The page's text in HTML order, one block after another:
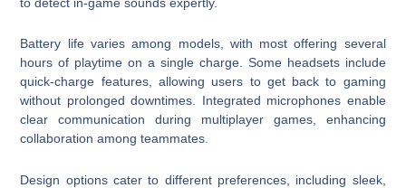
Battery life varies among models, with most offering several
hours of playtime on a single charge. Some headsets include
quick-charge features, allowing users to get back to gaming
without prolonged downtimes. Integrated microphones enable
clear communication during multiplayer games, enhancing
collaboration among teammates.
Design options cater to different preferences, including sleek,